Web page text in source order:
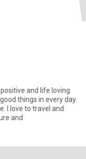
and life loving
things in every day.
I love to travel and
and